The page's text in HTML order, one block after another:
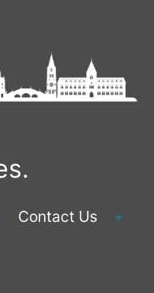
Open
Contact Us